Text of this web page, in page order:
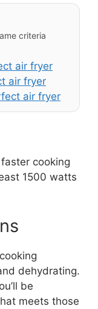
criteria
air fryer
air fryer
air fryer
cooking
1500 watts
dehydrating.
be
meets those